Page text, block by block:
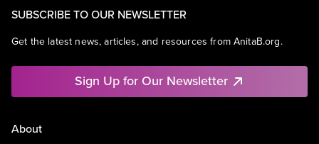
SUBSCRIBE TO OUR NEWSLETTER
Get the latest news, articles, and resources from AnitaB.org.
Sign Up for Our Newsletter
About